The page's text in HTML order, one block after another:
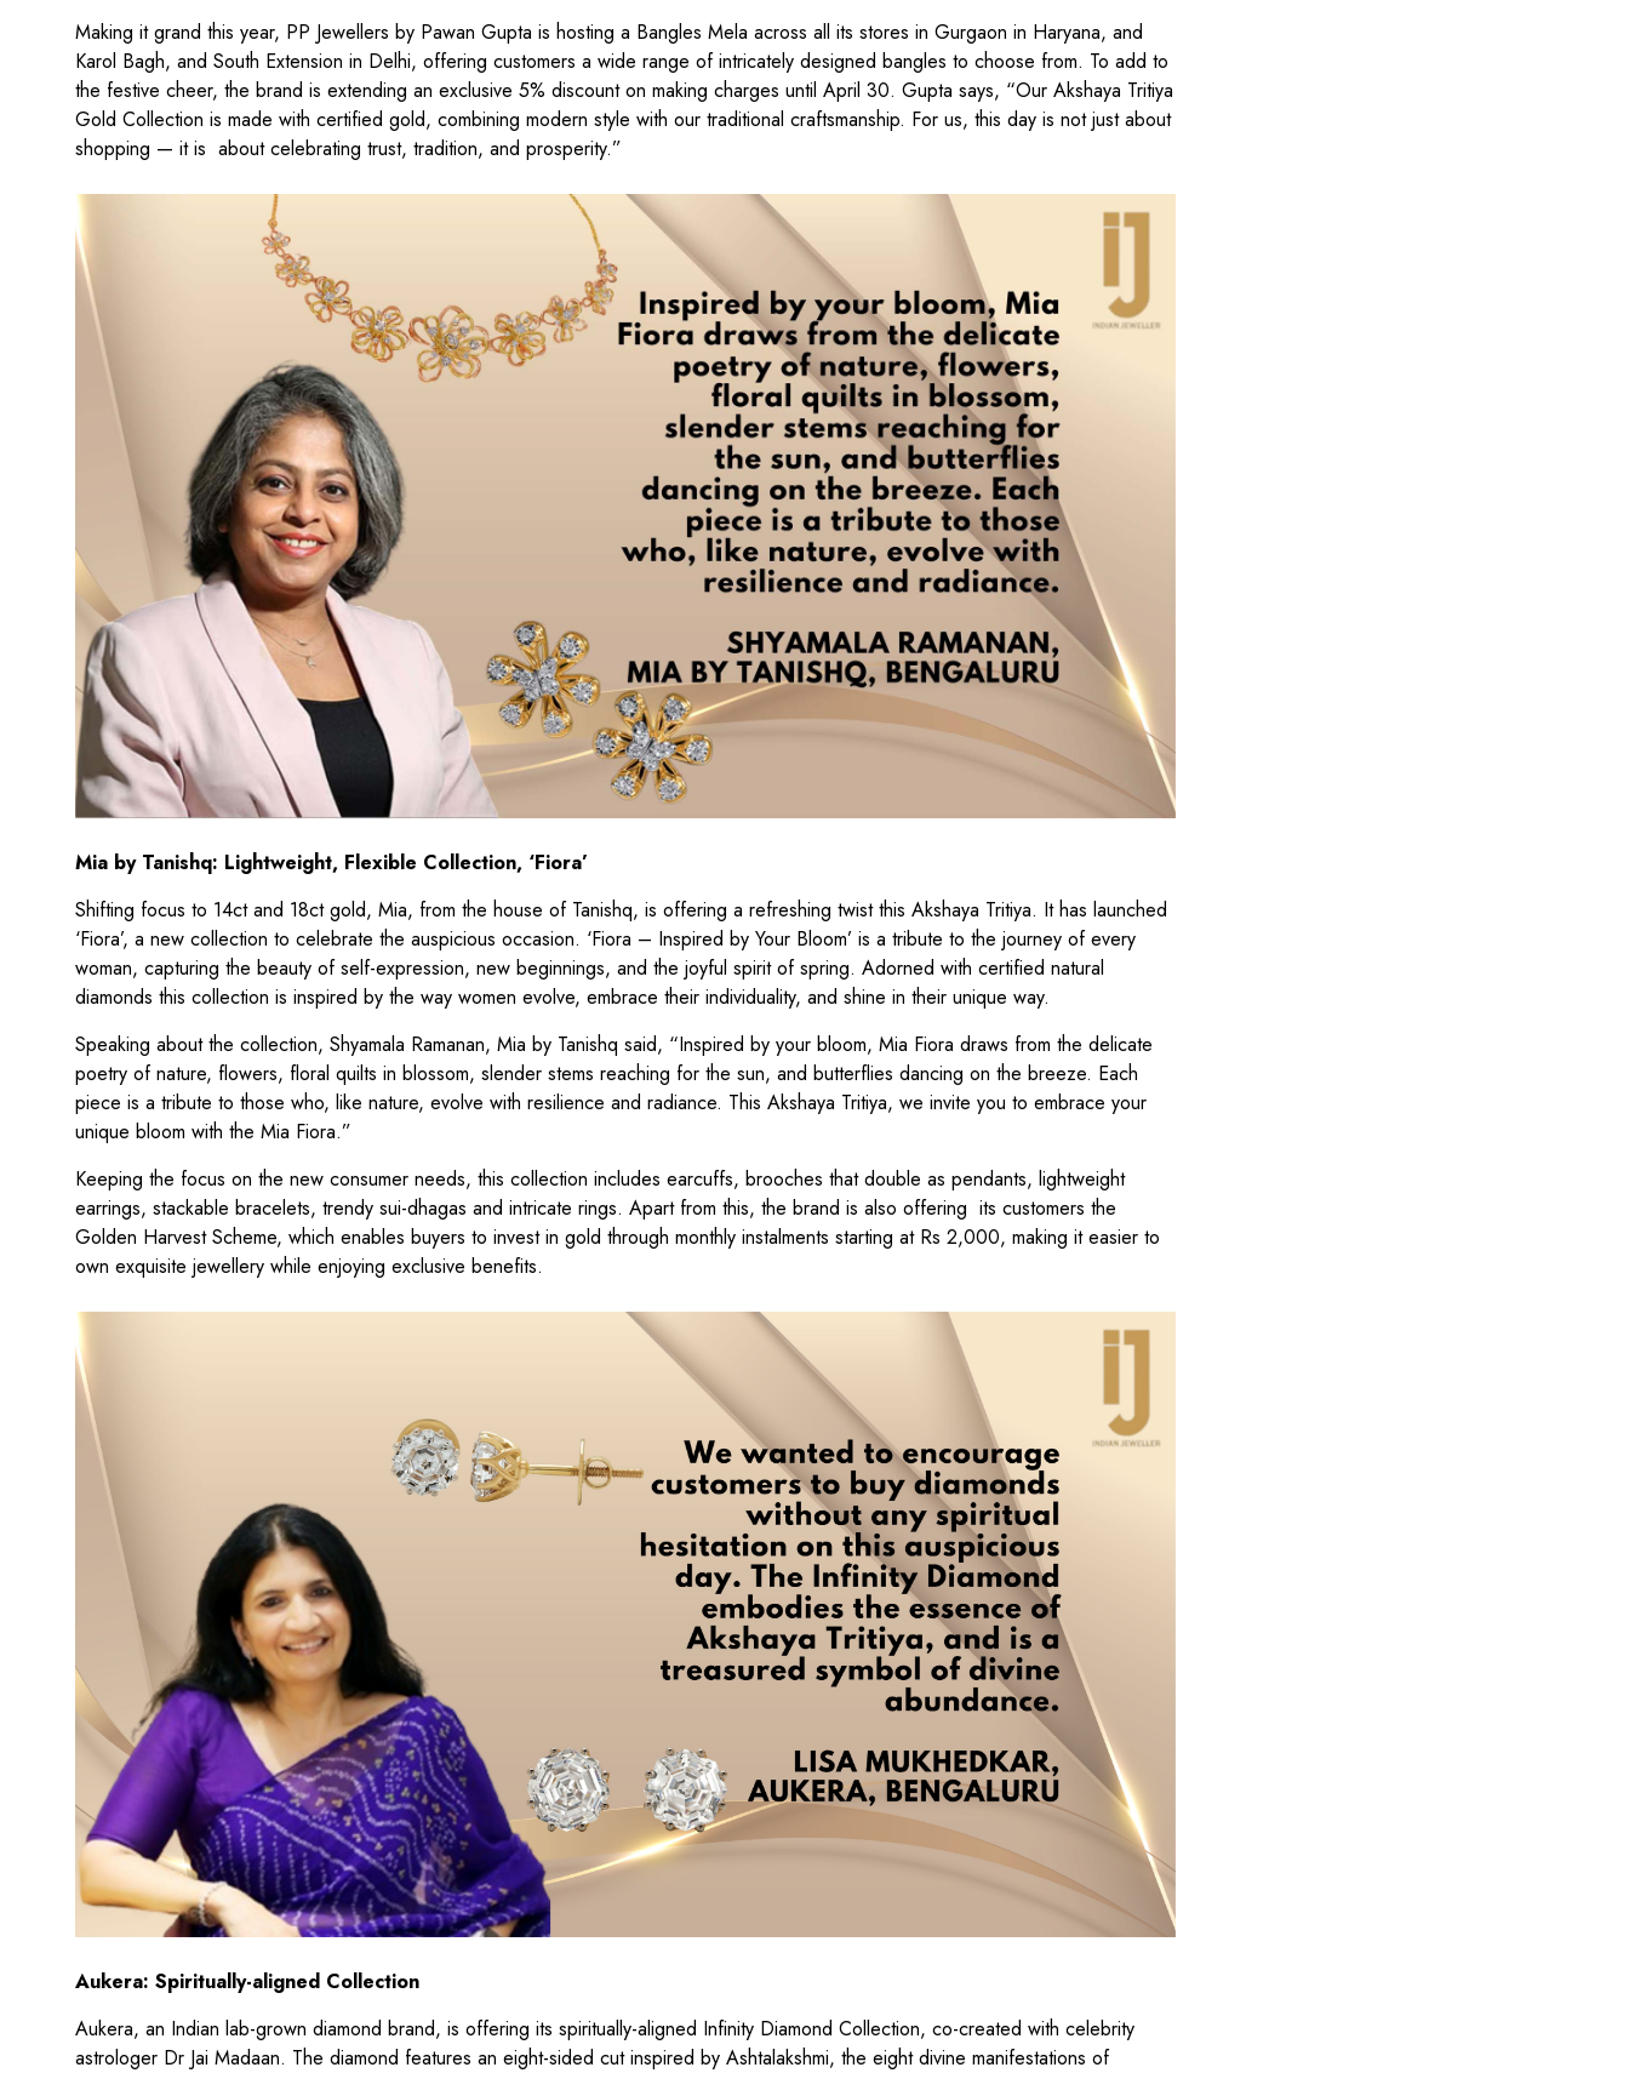
Making it grand this year, PP Jewellers by Pawan Gupta is hosting a Bangles Mela across all its stores in Gurgaon in Haryana, and
Karol Bagh, and South Extension in Delhi, offering customers a wide range of intricately designed bangles to choose from. To add to
the festive cheer, the brand is extending an exclusive 5% discount on making charges until April 30. Gupta says, “Our Akshaya Tritiya
Gold Collection is made with certified gold, combining modern style with our traditional craftsmanship. For us, this day is not just about
shopping — it is about celebrating trust, tradition, and prosperity.”
Mia by Tanishq: Lightweight, Flexible Collection, ‘Fiora’
Shifting focus to 14ct and 18ct gold, Mia, from the house of Tanishq, is offering a refreshing twist this Akshaya Tritiya. It has launched
‘Fiora’, a new collection to celebrate the auspicious occasion. ‘Fiora – Inspired by Your Bloom’ is a tribute to the journey of every
woman, capturing the beauty of self-expression, new beginnings, and the joyful spirit of spring. Adorned with certified natural
diamonds this collection is inspired by the way women evolve, embrace their individuality, and shine in their unique way.
Speaking about the collection, Shyamala Ramanan, Mia by Tanishq said, “Inspired by your bloom, Mia Fiora draws from the delicate
poetry of nature, flowers, floral quilts in blossom, slender stems reaching for the sun, and butterflies dancing on the breeze. Each
piece is a tribute to those who, like nature, evolve with resilience and radiance. This Akshaya Tritiya, we invite you to embrace your
unique bloom with the Mia Fiora.”
Keeping the focus on the new consumer needs, this collection includes earcuffs, brooches that double as pendants, lightweight
earrings, stackable bracelets, trendy sui-dhagas and intricate rings. Apart from this, the brand is also offering its customers the
Golden Harvest Scheme, which enables buyers to invest in gold through monthly instalments starting at Rs 2,000, making it easier to
own exquisite jewellery while enjoying exclusive benefits.
Aukera: Spiritually-aligned Collection
Aukera, an Indian lab-grown diamond brand, is offering its spiritually-aligned Infinity Diamond Collection, co-created with celebrity
astrologer Dr Jai Madaan. The diamond features an eight-sided cut inspired by Ashtalakshmi, the eight divine manifestations of